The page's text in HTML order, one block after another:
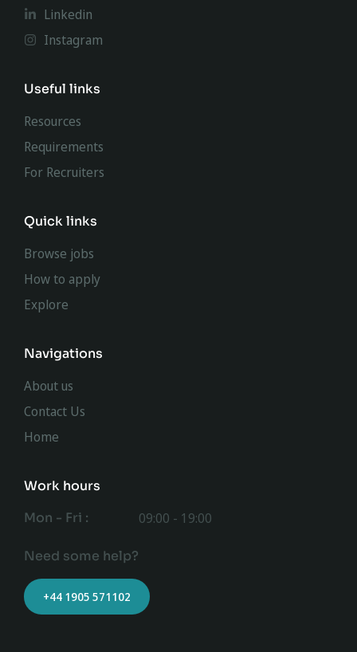
Linkedin
Instagram
Useful links
Resources
Requirements
For Recruiters
Quick links
Browse jobs
How to apply
Explore
Navigations
About us
Contact Us
Home
Work hours
Mon - Fri :
09:00 - 19:00
Need some help?
+44 1905 571102